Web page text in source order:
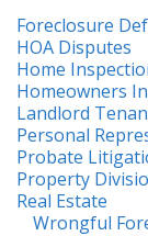
Foreclosure
HOA Disputes
Home
Homeowners
Landlord
Personal
Probate
Property
Real Estate
Wrongful